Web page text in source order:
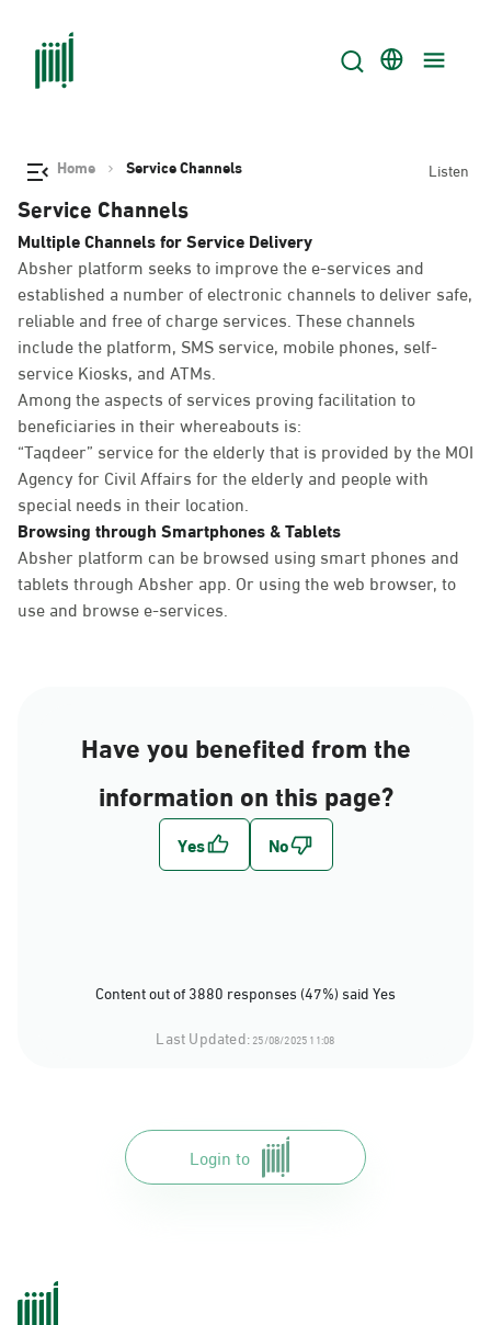
Home Service Channels Listen
Service Channels
Multiple Channels for Service Delivery
Absher platform seeks to improve the e-services and
established a number of electronic channels to deliver safe,
reliable and free of charge services. These channels
include the platform, SMS service, mobile phones, self-
service Kiosks, and ATMs.
Among the aspects of services proving facilitation to
beneficiaries in their whereabouts is:
“Taqdeer” service for the elderly that is provided by the MOI
Agency for Civil Affairs for the elderly and people with
special needs in their location.
Browsing through Smartphones & Tablets
Absher platform can be browsed using smart phones and
tablets through Absher app. Or using the web browser, to
use and browse e-services.
Have you benefited from the
information on this page?
Content out of 3880 responses (47%) said Yes
Last Updated:25/08/2025 11:08
Login to